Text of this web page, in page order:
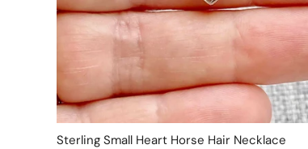
Sterling Small Heart Horse Hair Necklace